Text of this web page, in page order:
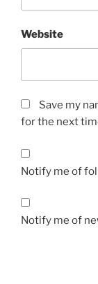
Website
Save my
for the next
Notify me of
Notify me of